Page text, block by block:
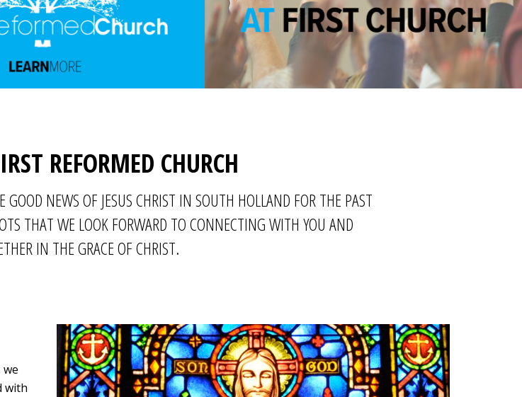
REFORMED CHURCH
NEWS OF JESUS CHRIST IN SOUTH HOLLAND FOR THE PAST
THAT WE LOOK FORWARD TO CONNECTING WITH YOU AND
IN THE GRACE OF CHRIST.
with